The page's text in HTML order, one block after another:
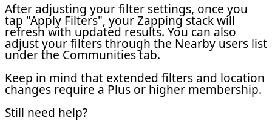
After adjusting your filter settings, once you
tap "Apply Filters", your Zapping stack will
refresh with updated results. You can also
adjust your filters through the Nearby users list
under the Communities tab.
Keep in mind that extended filters and location
changes require a Plus or higher membership.
Still need help?